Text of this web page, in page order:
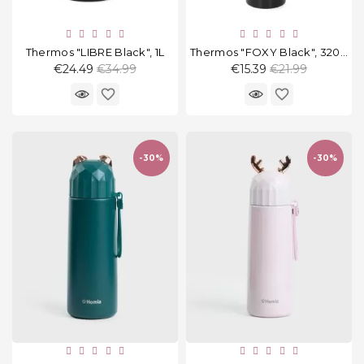
Thermos "LIBRE Black", 1L
€24.49 Regular
€34.99
favorite_border
€15.39 Regular
€21.99
favorite_border
-30% -30%